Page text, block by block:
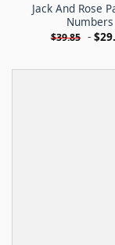
Jack And Rose
Numbers
$39.85 - $